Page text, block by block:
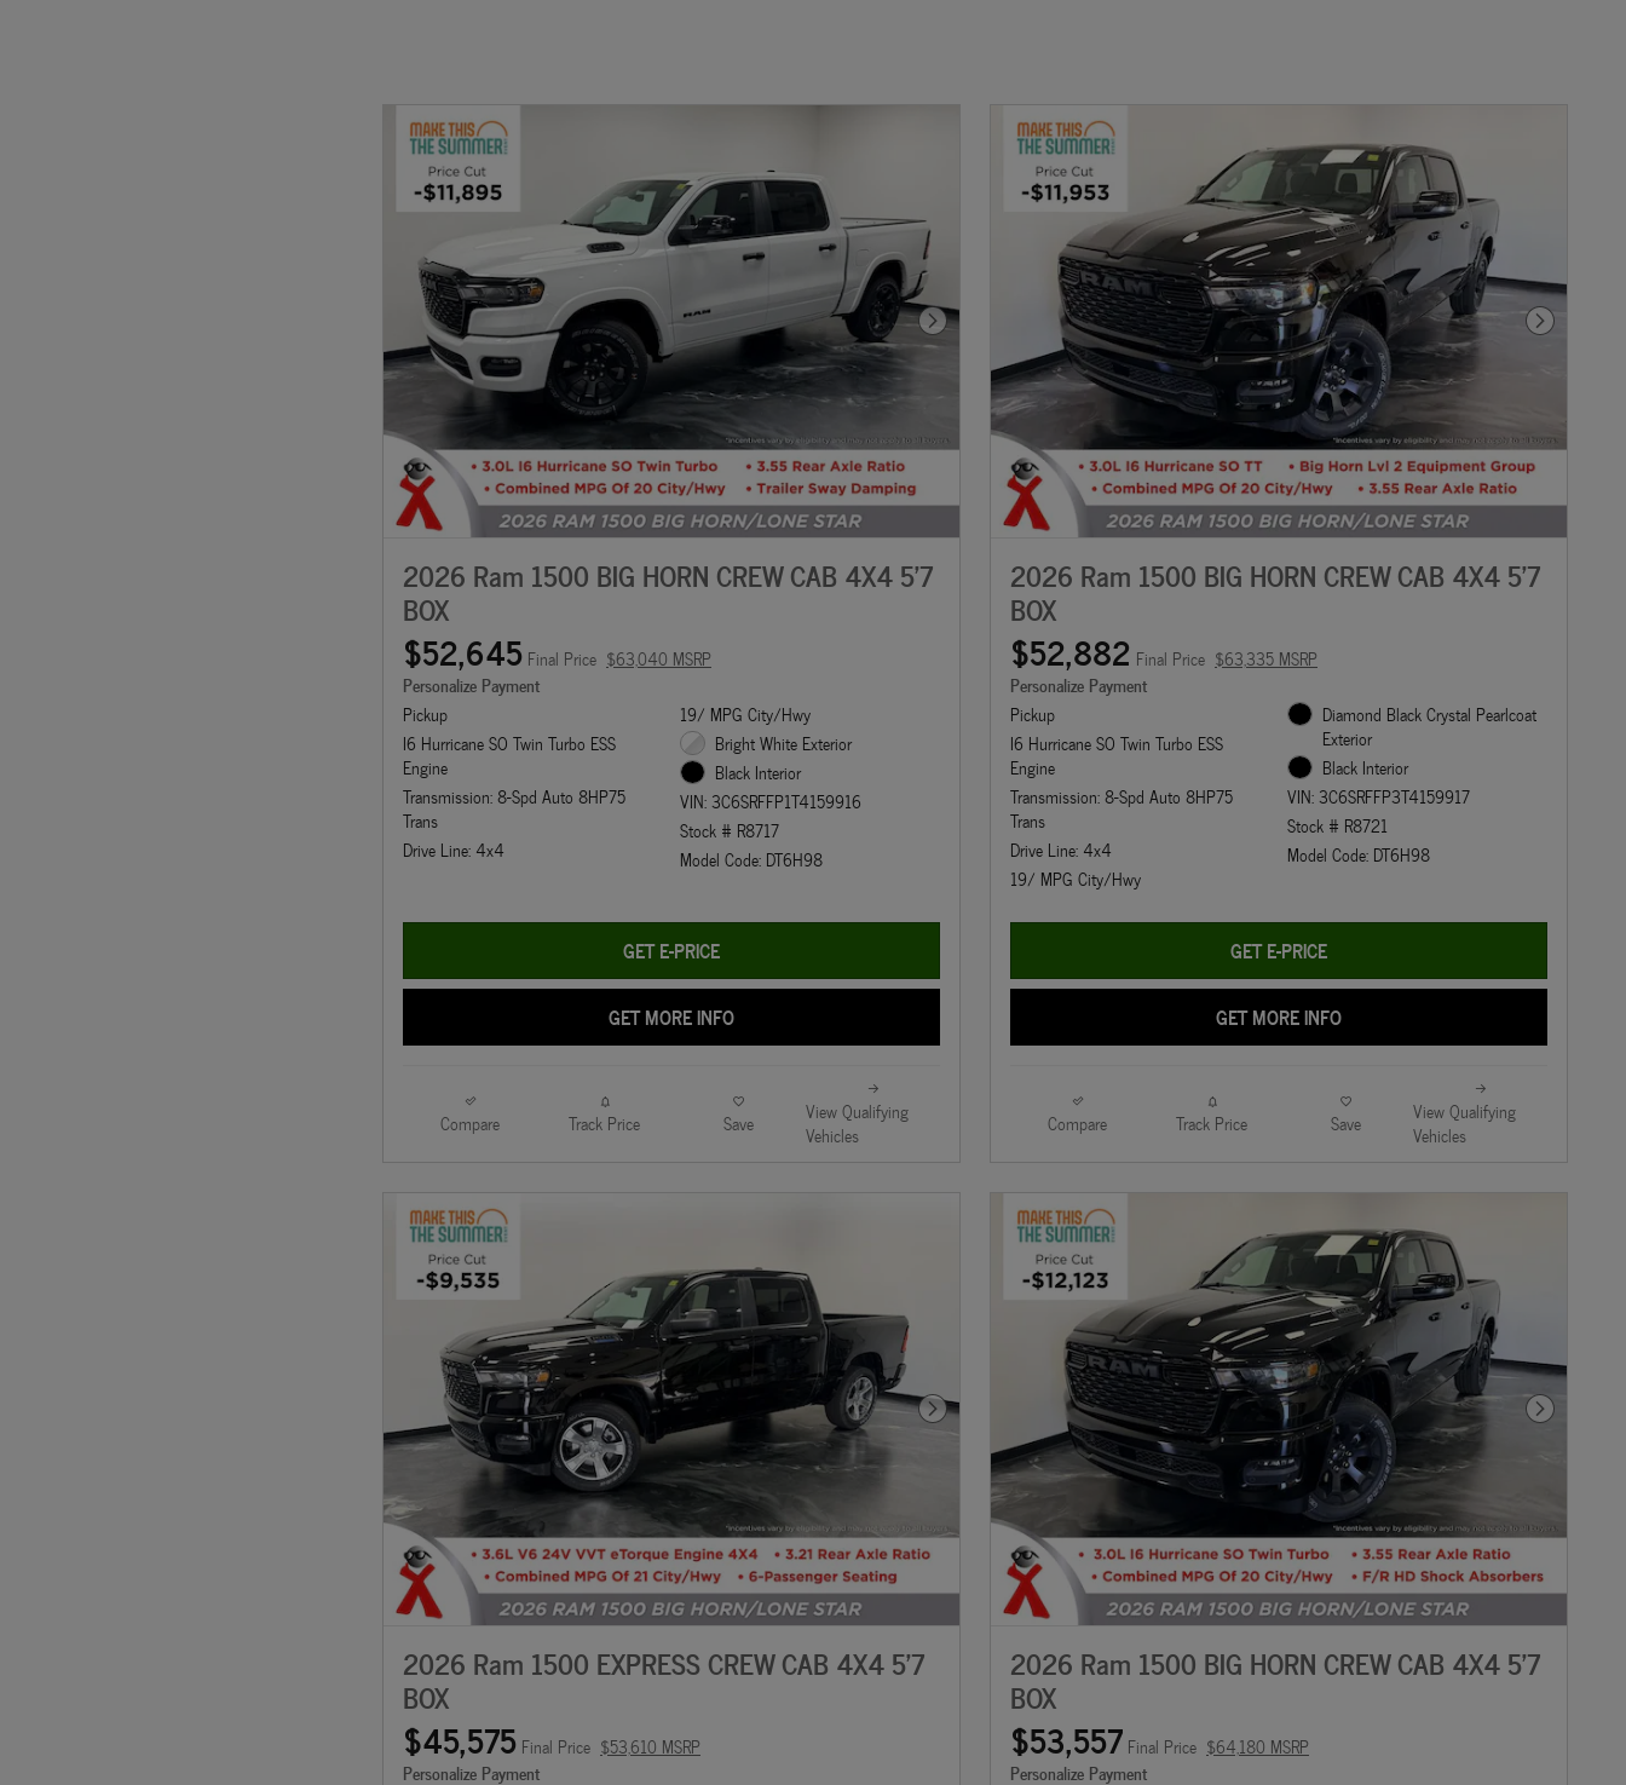
Next Photo
2026 Ram 1500 BIG HORN CREW CAB 4X4 5'7
BOX
$52,645 Final Price $63,040 MSRP
Personalize Payment
Pickup
I6 Hurricane SO Twin Turbo ESS
Engine
Transmission: 8-Spd Auto 8HP75
Trans
Drive Line: 4x4
19/ MPG City/Hwy
Bright White Exterior
Black Interior
VIN: 3C6SRFFP1T4159916
Stock # R8717
Model Code: DT6H98
GET E-PRICE
GET MORE INFO
Compare Track Price Save
View Qualifying
Vehicles
Next Photo
2026 Ram 1500 BIG HORN CREW CAB 4X4 5'7
BOX
$52,882 Final Price $63,335 MSRP
Personalize Payment
Pickup
I6 Hurricane SO Twin Turbo ESS
Engine
Transmission: 8-Spd Auto 8HP75
Trans
Drive Line: 4x4
19/ MPG City/Hwy
Diamond Black Crystal Pearlcoat
Exterior
Black Interior
VIN: 3C6SRFFP3T4159917
Stock # R8721
Model Code: DT6H98
GET E-PRICE
GET MORE INFO
Compare Track Price Save
View Qualifying
Vehicles
Next Photo
2026 Ram 1500 EXPRESS CREW CAB 4X4 5'7
BOX
$45,575 Final Price $53,610 MSRP
Personalize Payment
Next Photo
2026 Ram 1500 BIG HORN CREW CAB 4X4 5'7
BOX
$53,557 Final Price $64,180 MSRP
Personalize Payment